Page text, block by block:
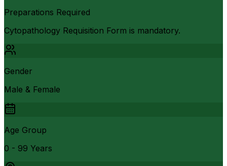
Preparations Required
Cytopathology Requisition Form is mandatory.
Gender
Male & Female
Age Group
0 - 99 Years